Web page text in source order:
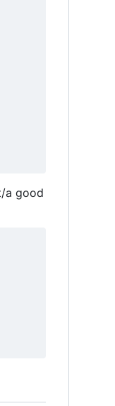
a good